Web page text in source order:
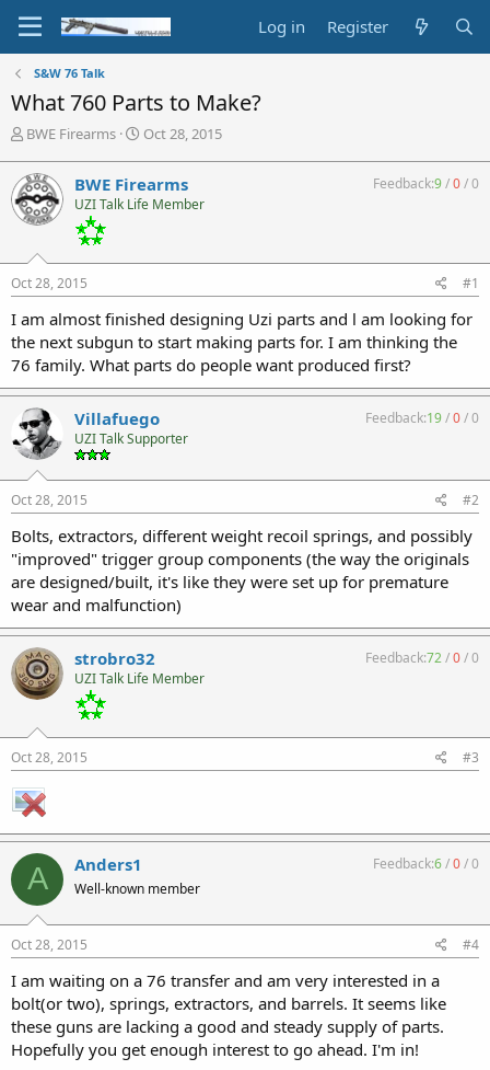
Log in Register
S&W 76 Talk
What 760 Parts to Make?
T
r
e
a
d
t
a
t
e
r
BWE Firearms
S
r
t
t
Oct 28, 2015
BWE Firearms
UZI Talk Life Member
Feedback:9/0/0
Oct 28, 2015 #1
I am almost finished designing Uzi parts and l am looking for
the next subgun to start making parts for. I am thinking the
76 family. What parts do people want produced first?
Villafuego
UZI Talk Supporter
Feedback:19/0/0
Oct 28, 2015 #2
Bolts, extractors, different weight recoil springs, and possibly
"improved" trigger group components (the way the originals
are designed/built, it's like they were set up for premature
wear and malfunction)
strobro32
UZI Talk Life Member
Feedback:72/0/0
Oct 28, 2015 #3
A Anders1
Well-known member
Feedback:6/0/0
Oct 28, 2015 #4
I am waiting on a 76 transfer and am very interested in a
bolt(or two), springs, extractors, and barrels. It seems like
these guns are lacking a good and steady supply of parts.
Hopefully you get enough interest to go ahead. I'm in!